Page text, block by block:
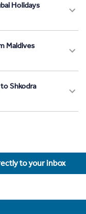
Holidays
Maldives
Shkodra
to your inbox